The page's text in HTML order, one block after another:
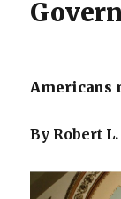
Americans
By Robert